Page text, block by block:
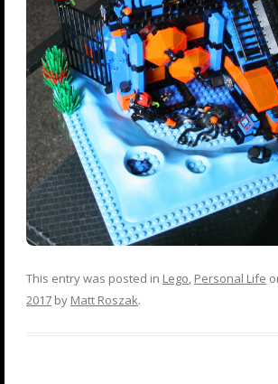
This entry was posted in Lego, Personal Life
2017 by Matt Roszak.